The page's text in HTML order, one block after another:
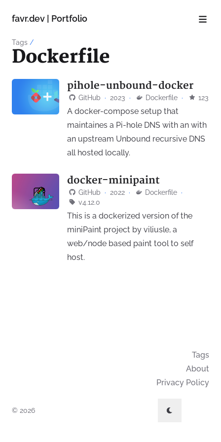
favr.dev | Portfolio
Tags /
Dockerfile
pihole-unbound-docker
GitHub · 2023 · Dockerfile · 123
A docker-compose setup that
maintaines a Pi-hole DNS with an with
an upstream Unbound recursive DNS
all hosted locally.
docker-minipaint
GitHub · 2022 · Dockerfile ·
v4.12.0
This is a dockerized version of the
miniPaint project by viliusle, a
web/node based paint tool to self
host.
Tags
About
Privacy Policy
© 2026